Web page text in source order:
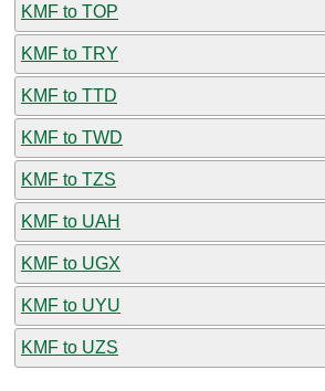
KMF to TOP
KMF to TRY
KMF to TTD
KMF to TWD
KMF to TZS
KMF to UAH
KMF to UGX
KMF to UYU
KMF to UZS